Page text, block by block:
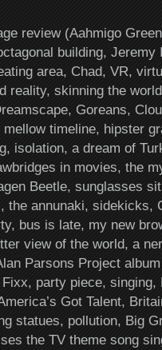
review (Aahmigo
building, Jeremy
area, Chad, VR,
reality, skinning the
Goreans,
timeline, hipster
isolation, a dream of
in movies, the
Beetle, sunglasses
the annunaki, sidekicks,
bus is late, my new
view of the world, a
Parsons Project
party piece,
Got Talent,
statues, pollution, Big
the TV theme song